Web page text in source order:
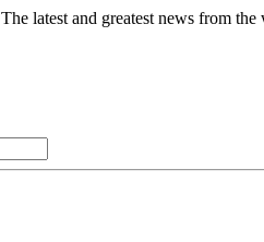
The latest and greatest news from